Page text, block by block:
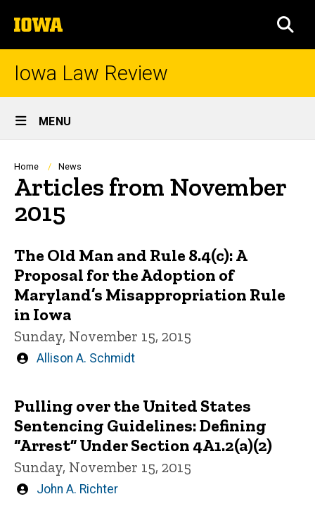
to
content
The
University
of
Iowa Law Review
Site
Main
Navigation
MENU
Breadcrumb
Home News
Articles from November
2015
The Old Man and Rule 8.4(c): A
Proposal for the Adoption of
Maryland’s Misappropriation Rule
in Iowa
Sunday, November 15, 2015
Written
Allison A. Schmidt
Pulling over the United States
Sentencing Guidelines: Defining
“Arrest” Under Section 4A1.2(a)(2)
Sunday, November 15, 2015
Written
John A. Richter